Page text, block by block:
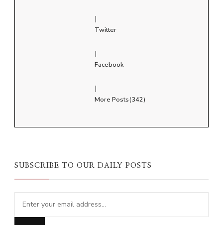
|
Twitter
|
Facebook
|
More Posts(342)
SUBSCRIBE TO OUR DAILY POSTS